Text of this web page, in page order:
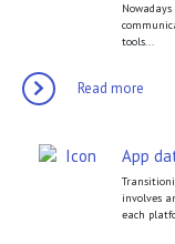
tools...
Read more
App
involves
each